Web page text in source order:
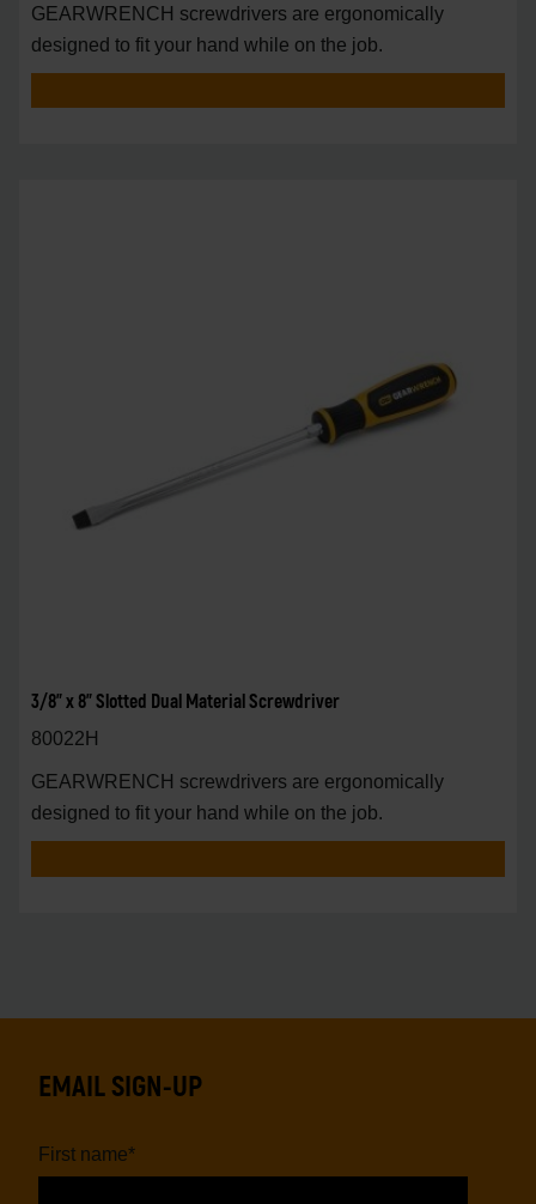
GEARWRENCH screwdrivers are ergonomically
designed to fit your hand while on the job.
3/8" x 8" Slotted Dual Material Screwdriver
80022H
GEARWRENCH screwdrivers are ergonomically
designed to fit your hand while on the job.
EMAIL SIGN-UP
First name*